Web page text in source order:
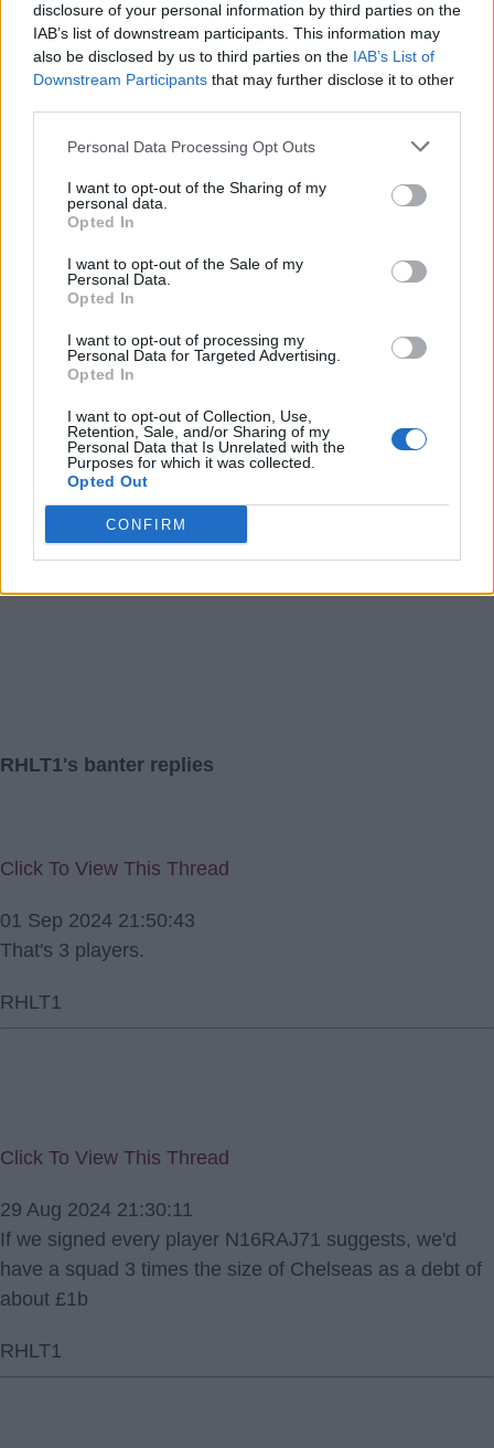
disclosure of your personal information by third parties on the
IAB’s list of downstream participants. This information may
also be disclosed by us to third parties on the IAB’s List of
Downstream Participants that may further disclose it to other
Personal Data Processing Opt Outs
I want to opt-out of the Sharing of my
personal data.
Opted In
I want to opt-out of the Sale of my
Personal Data.
Opted In
I want to opt-out of processing my
Personal Data for Targeted Advertising.
Opted In
I want to opt-out of Collection, Use,
Retention, Sale, and/or Sharing of my
Personal Data that Is Unrelated with the
Purposes for which it was collected.
Opted Out
CONFIRM
Click To View This Thread
I wonder how much we're paying him. At Luton, he was
on £30k per week so if we've got him for close to that,
we've picked up a bargain.
Click To View This Thread
29 Jun 2024 09:12:34
Didn't realise it was broken down to monthly payments.
RHLT1
RHLT1's banter replies
Click To View This Thread
01 Sep 2024 21:50:43
That's 3 players.
RHLT1
Click To View This Thread
29 Aug 2024 21:30:11
If we signed every player N16RAJ71 suggests, we'd
have a squad 3 times the size of Chelseas as a debt of
about £1b
RHLT1